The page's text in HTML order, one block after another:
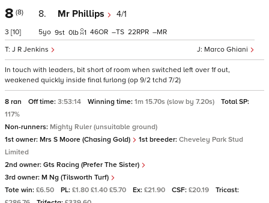
8 (8)
3 [10]
8. Mr Phillips 4/1
Marco Ghiani
J R Jenkins
5 9 0 1 46 – 22 –
In touch with leaders, bit short of room when switched left over 1f out,
weakened quickly inside final furlong (op 9/2 tchd 7/2)
8 ran Off time: 3:53:14 Winning time: 1m 15.70s (slow by 7.20s)
Total SP:
117%
Non-runners: Mighty Ruler (unsuitable ground)
1st owner: Mrs S Moore (Chasing Gold) 1st breeder: Cheveley Park Stud
Limited
2nd owner: Gts Racing (Prefer The Sister)
3rd owner: M Ng (Tilsworth Turf)
Tote win: £6.50 PL: £1.80 £1.40 £5.70 Ex: £21.90 CSF: £20.19
Tricast: